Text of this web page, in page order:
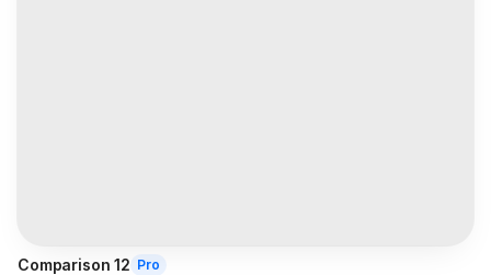
Comparison 12 Pro